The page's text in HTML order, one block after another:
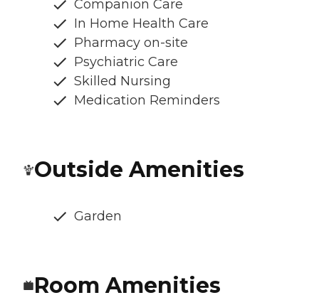
Companion Care
In Home Health Care
Pharmacy on-site
Psychiatric Care
Skilled Nursing
Medication Reminders
Outside Amenities
Garden
Room Amenities